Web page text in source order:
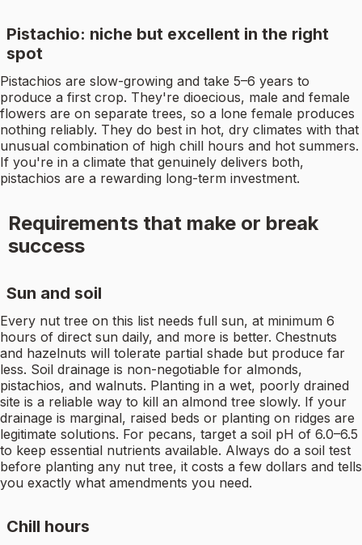
Pistachio: niche but excellent in the right
spot
Pistachios are slow-growing and take 5–6 years to
produce a first crop. They're dioecious, male and female
flowers are on separate trees, so a lone female produces
nothing reliably. They do best in hot, dry climates with that
unusual combination of high chill hours and hot summers.
If you're in a climate that genuinely delivers both,
pistachios are a rewarding long-term investment.
Requirements that make or break
success
Sun and soil
Every nut tree on this list needs full sun, at minimum 6
hours of direct sun daily, and more is better. Chestnuts
and hazelnuts will tolerate partial shade but produce far
less. Soil drainage is non-negotiable for almonds,
pistachios, and walnuts. Planting in a wet, poorly drained
site is a reliable way to kill an almond tree slowly. If your
drainage is marginal, raised beds or planting on ridges are
legitimate solutions. For pecans, target a soil pH of 6.0–6.5
to keep essential nutrients available. Always do a soil test
before planting any nut tree, it costs a few dollars and tells
you exactly what amendments you need.
Chill hours